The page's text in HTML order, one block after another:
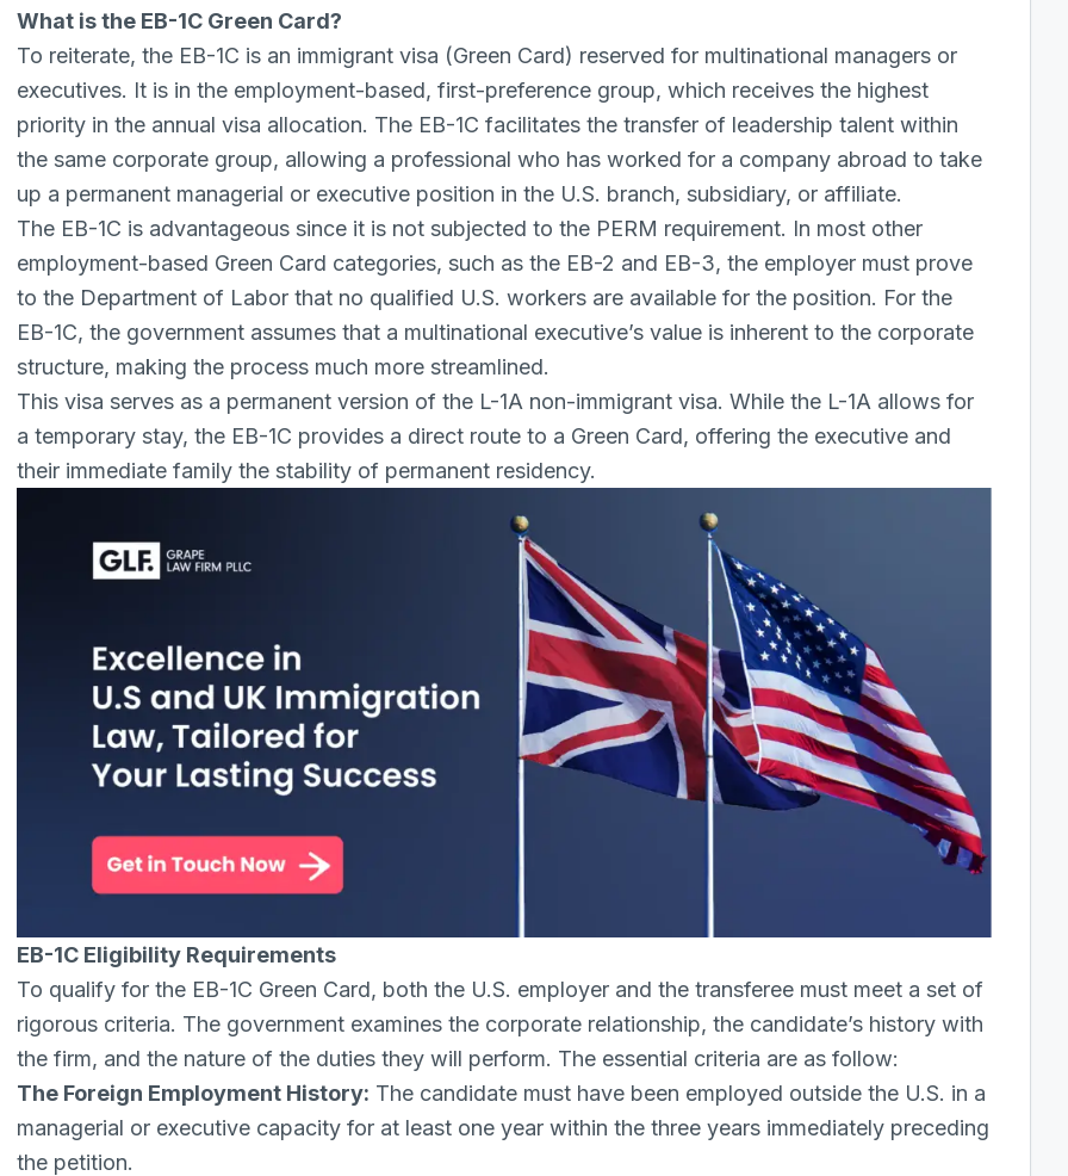
What is the EB-1C Green Card?
To reiterate,the EB-1C is an immigrant visa (Green Card) reserved for multinational managers or
executives. It is in the employment-based, first-preference group, which receives the highest
priority in the annual visa allocation. The EB-1C facilitates the transfer of leadership talent within
the same corporate group, allowing a professional who has worked for a company abroad to take
up a permanent managerial or executive position in the U.S. branch, subsidiary, or affiliate.
The EB-1C is advantageous since it is not subjected to the PERM requirement. In most other
employment-based Green Card categories, such as the EB-2 and EB-3, the employer must prove
to the Department of Labor that no qualified U.S. workers are available for the position. For the
EB-1C, the government assumes that a multinational executive’s value is inherent to the corporate
structure, making the process much more streamlined.
This visa serves as a permanent version of the L-1A non-immigrant visa. While the L-1A allows for
a temporary stay, the EB-1C provides a direct route to a Green Card, offering the executive and
their immediate family the stability of permanent residency.
EB-1C Eligibility Requirements
To qualify for the EB-1C Green Card, both the U.S. employer and the transferee must meet a set of
rigorous criteria. The government examines the corporate relationship, the candidate’s history with
the firm, and the nature of the duties they will perform. The essential criteria are as follow:
The Foreign Employment History: The candidate must have been employed outside the U.S. in a
managerial or executive capacity for at least one year within the three years immediately preceding
the petition.